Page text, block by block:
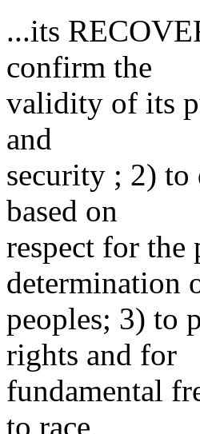
...its
confirm the
validity of its
and
security ; 2) to
based on
respect for
determination
peoples; 3) to
rights and for
fundamental
to race,